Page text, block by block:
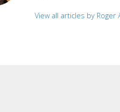
View all articles by Roger